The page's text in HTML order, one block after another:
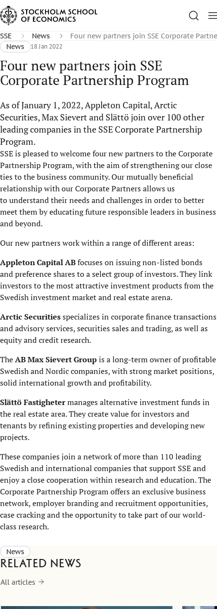
SSE News
Four new partners join SSE Corporate
News
18 Jan 2022
Four new partners join SSE
Corporate Partnership Program
As of January 1, 2022, Appleton Capital, Arctic
Securities, Max Sievert and Slättö join over 100 other
leading companies in the SSE Corporate Partnership
Program.
SSE is pleased to welcome four new partners to the Corporate
Partnership Program, with the aim of strengthening our close
ties to the business community. Our mutually beneficial
relationship with our Corporate Partners allows us
to understand their needs and challenges in order to better
meet them by educating future responsible leaders in business
and beyond.
Our new partners work within a range of different areas:
Appleton Capital ABfocuses on issuing non-listed bonds
and preference shares to a select group of investors. They link
investors to the most attractive investment products from the
Swedish investment market and real estate arena.
Arctic Securitiesspecializes in corporate finance transactions
and advisory services, securities sales and trading, as well as
equity and credit research.
TheAB Max Sievert Groupis a long-term owner of profitable
Swedish and Nordic companies, with strong market positions,
solid international growth and profitability.
Slättö Fastighetermanages alternative investment funds in
the real estate area. They create value for investors and
tenants by refining existing properties and developing new
projects.
These companies join a network of more than 110 leading
Swedish and international companies that support SSE and
enjoy a close cooperation within research and education. The
Corporate Partnership Program offers an exclusive business
network, employer branding and recruitment opportunities,
case cracking and the opportunity to take part of our world-
class research.
News
Related news
All articles